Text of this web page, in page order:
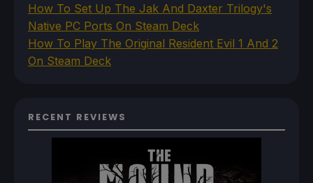
How To Set Up The Jak And Daxter Trilogy's
Native PC Ports On Steam Deck
How To Play The Original Resident Evil 1 And 2
On Steam Deck
RECENT REVIEWS